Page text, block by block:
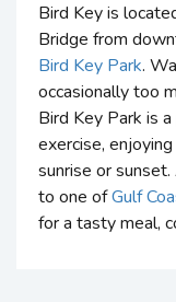
Bird Key is
Bridge from
Bird Key Park.
occasionally too
Bird Key Park is
exercise,
sunrise or
to one ofGulf
for a tasty meal,